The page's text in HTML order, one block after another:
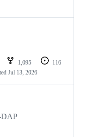
1,095
116
Jul 13, 2026
DAP